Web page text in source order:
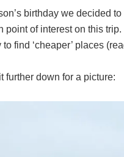
birthday we decided
point of interest on this
find ‘cheaper’ places
further down for a picture: